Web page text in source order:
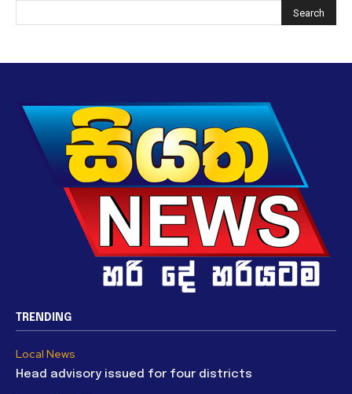
TRENDING
Local News
Head advisory issued for four districts